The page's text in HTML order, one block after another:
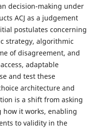
decision-making under
ACJ as a judgement
postulates concerning
strategy, algorithmic
of disagreement, and
adaptable
and test these
architecture and
is a shift from asking
how it works, enabling
to validity in the